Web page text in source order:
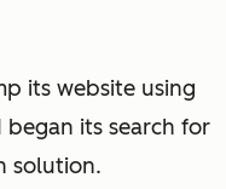
its website using
its search for
solution.